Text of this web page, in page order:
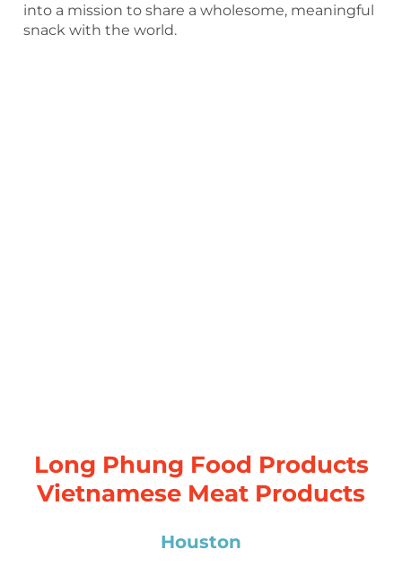
into a mission to share a wholesome, meaningful
snack with the world.
Long Phung Food Products
Vietnamese Meat Products
Houston